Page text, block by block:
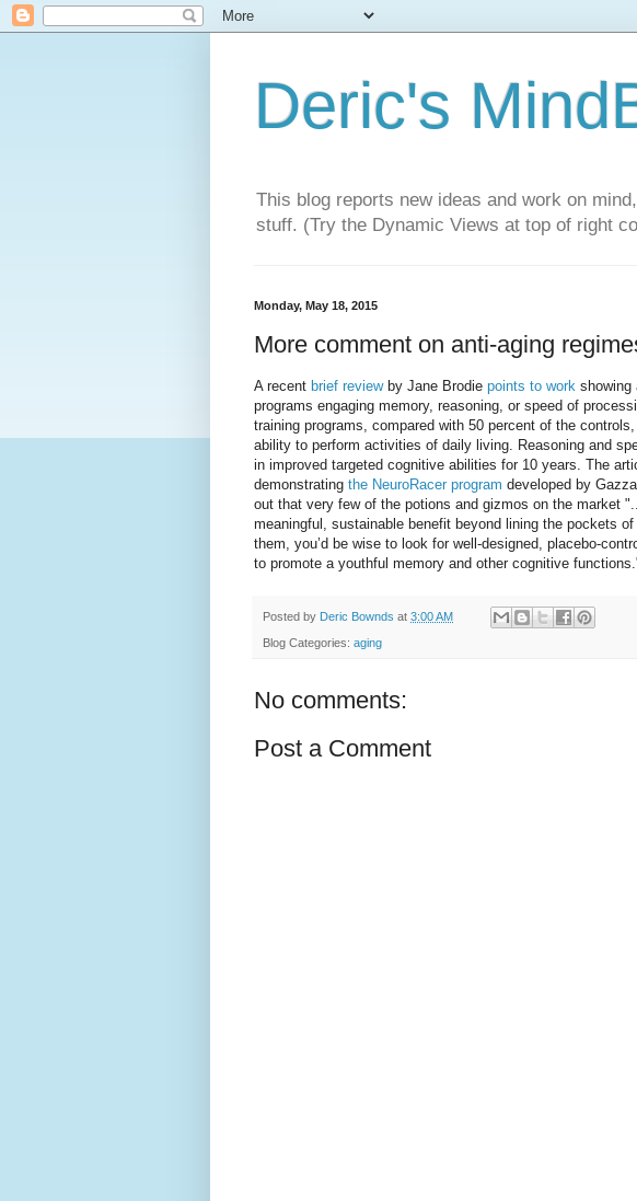
Deric's
This blog reports new ideas and work on
stuff. (Try the Dynamic Views at top of right
Monday, May 18, 2015
More comment on anti-aging
A recent brief reviewby Jane Brodie points to work showing
programs engaging memory, reasoning, or speed of
training programs, compared with 50 percent of the
ability to perform activities of daily living. Reasoning and
in improved targeted cognitive abilities for 10 years. The
demonstrating the NeuroRacer program developed by
out that very few of the potions and gizmos on the market
meaningful, sustainable benefit beyond lining the pockets
them, you’d be wise to look for well-designed, placebo-
to promote a youthful memory and other cognitive
Posted by Deric Bownds at 3:00 AM
Blog Categories: aging
No comments:
Post a Comment